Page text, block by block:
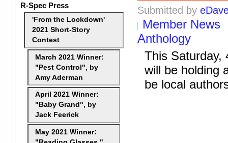
Submitted by
Member News
Anthology
This Saturday,
will be holding
be local
R-Spec Press
'From the Lockdown'
2021 Short-Story
Contest
March 2021 Winner:
"Pest Control", by
Amy Aderman
April 2021 Winner:
"Baby Grand", by
Jack Feerick
May 2021 Winner: